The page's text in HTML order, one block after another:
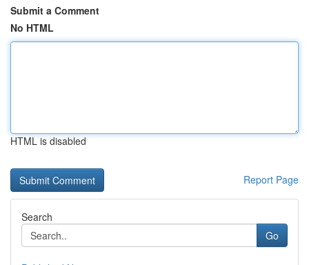
Submit a Comment
No HTML
HTML is disabled
Report Page
Search
Go